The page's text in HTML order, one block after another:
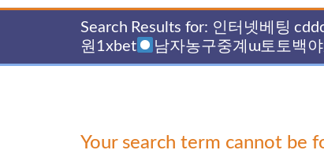
Search Results for: 인터넷베팅
원1xbet
남자농구중계ɯ토토백
Your search term cannot be